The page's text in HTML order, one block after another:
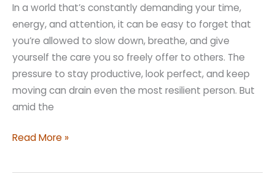
In a world that’s constantly demanding your time,
energy, and attention, it can be easy to forget that
you’re allowed to slow down, breathe, and give
yourself the care you so freely offer to others. The
pressure to stay productive, look perfect, and keep
moving can drain even the most resilient person. But
amid the
Treat
Better
Read More »